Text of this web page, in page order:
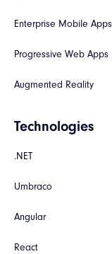
Enterprise Mobile Apps
Progressive Web Apps
Augmented Reality
Technologies
.NET
Umbraco
Angular
React